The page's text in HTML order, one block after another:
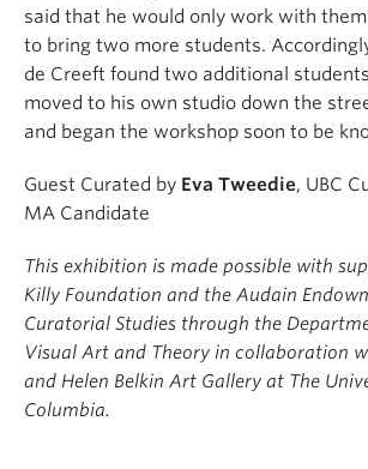
said that he would only work with
to bring two more students.
de Creeft found two additional
moved to his own studio down the
and began the workshop soon to be
Guest Curated by Eva Tweedie, UBC
MA Candidate
This exhibition is made possible with
Killy Foundation and the Audain
Curatorial Studies through the
Visual Art and Theory in collaboration
and Helen Belkin Art Gallery at The
Columbia.